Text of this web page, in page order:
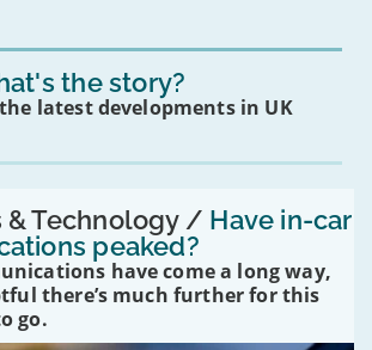
the story?
latest developments in UK
& Technology / Have in-car
peaked?
have come a long way,
there’s much further for this
go.